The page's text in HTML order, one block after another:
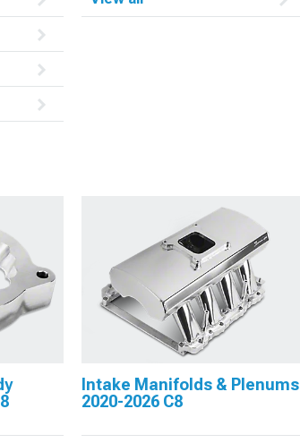
Intake Manifolds & Plenums
2020-2026 C8